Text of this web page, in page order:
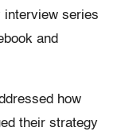
interview series
and
how
their strategy